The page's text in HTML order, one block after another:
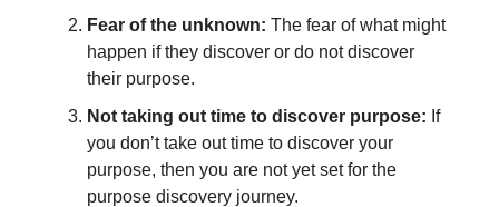
Fear of the unknown: The fear of what might
happen if they discover or do not discover
their purpose.
Not taking out time to discover purpose: If
you don’t take out time to discover your
purpose, then you are not yet set for the
purpose discovery journey.